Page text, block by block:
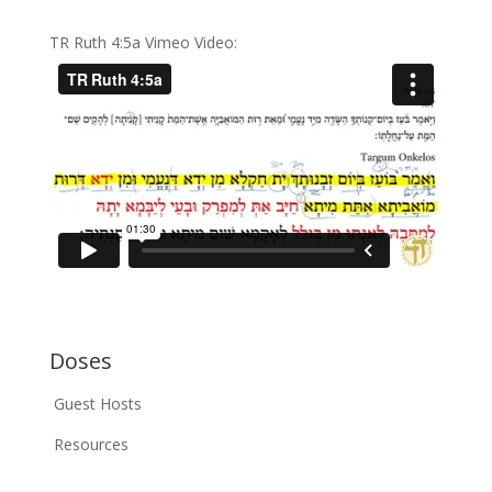
TR Ruth 4:5a Vimeo Video:
Doses
Guest Hosts
Resources